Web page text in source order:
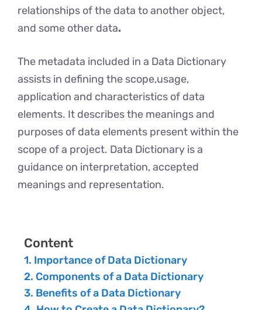
relationships of the data to another object,
and some other data.
The metadata included in a Data Dictionary
assists in defining the scope,usage,
application and characteristics of data
elements. It describes the meanings and
purposes of data elements present within the
scope of a project. Data Dictionary is a
guidance on interpretation, accepted
meanings and representation.
Content
Importance of Data Dictionary
Components of a Data Dictionary
Benefits of a Data Dictionary